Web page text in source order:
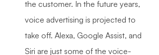
the customer. In the future years,
voice advertising is projected to
take off. Alexa, Google Assist, and
Siri are just some of the voice-